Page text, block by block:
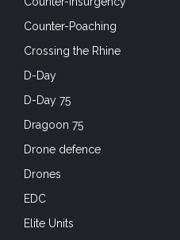
Counter-Poaching
Crossing the Rhine
D-Day
D-Day 75
Dragoon 75
Drone defence
Drones
EDC
Elite Units